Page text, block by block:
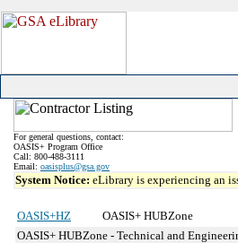
For general questions, contact:
OASIS+ Program Office
Call: 800-488-3111
Email: oasisplus@gsa.gov
System Notice: eLibrary is experiencing an
OASIS+HZ
OASIS+ HUBZone
OASIS+ HUBZone - Technical and